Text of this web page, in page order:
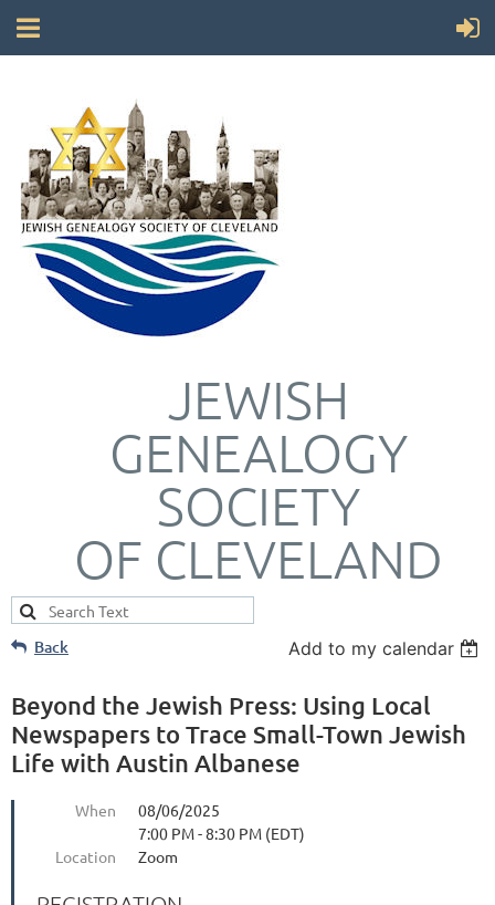
JEWISH
GENEALOGY
SOCIETY
OF CLEVELAND
Back Add to my calendar
Beyond the Jewish Press: Using Local
Newspapers to Trace Small-Town Jewish
Life with Austin Albanese
When
08/06/2025
7:00 PM - 8:30 PM (EDT)
Location
Zoom